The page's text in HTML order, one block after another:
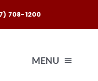
708-1200
MENU